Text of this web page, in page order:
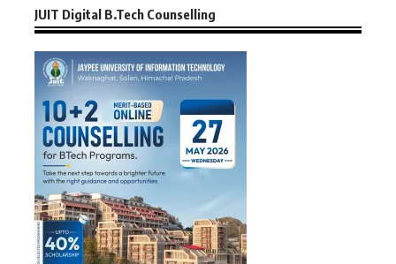
JUIT Digital B.Tech Counselling